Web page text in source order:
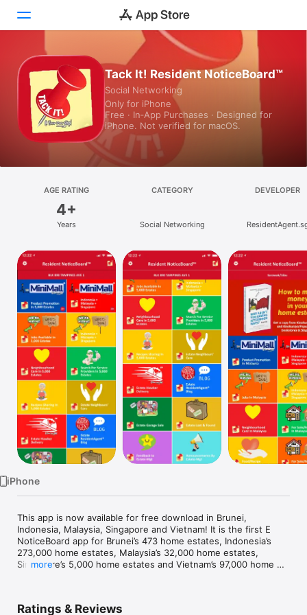
Today
Games
Apps
Platform
iPad
Mac
Vision
Watch
TV
Tack It! Resident NoticeBoard™
Social Networking
Only for iPhone
Free · In‑App Purchases · Designed for
iPhone. Not verified for macOS.
AGE RATING
4+
Years
CATEGORY
Social Networking
DEVELOPER
iPhone
This app is now available for free download in Brunei,
Indonesia, Malaysia, Singapore and Vietnam! It is the first E
NoticeBoard app for Brunei’s 473 home estates, Indonesia’s
273,000 home estates, Malaysia’s 32,000 home estates,
Singapore’s 5,000 home estates and Vietnam’s 97,000 home
As a user, you can connect with:
more
Ratings & Reviews